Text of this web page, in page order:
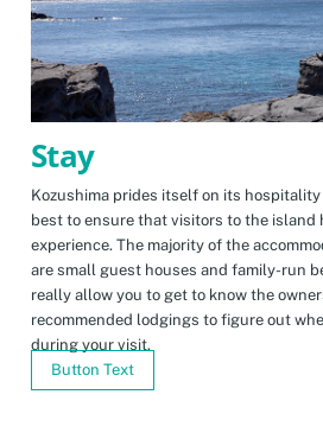
Stay
Kozushima prides itself on its
best to ensure that visitors to the island
experience. The majority of the
are small guest houses and family-run
really allow you to get to know the
recommended lodgings to figure out
during your visit.
Button Text